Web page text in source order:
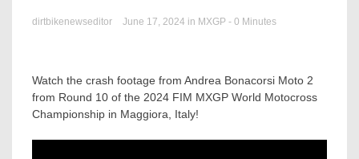
dirtbikenewseditor June 17, 2024 in MXGP - 0 Minutes
Watch the crash footage from Andrea Bonacorsi Moto 2
from Round 10 of the 2024 FIM MXGP World Motocross
Championship in Maggiora, Italy!